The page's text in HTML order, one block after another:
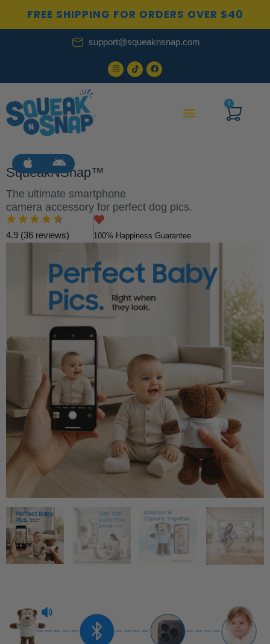
FREE SHIPPING FOR ORDERS OVER $40
support@squeaknsnap.com
0
Cart
SqueakNSnap™
The ultimate smartphone
camera accessory for perfect dog pics.
4.9 (36 reviews) 100% Happiness Guarantee